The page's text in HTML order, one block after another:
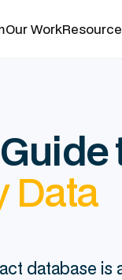
Our Work
Data
database is